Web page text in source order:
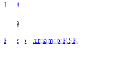
18:00
Roasso KumamotoRSK